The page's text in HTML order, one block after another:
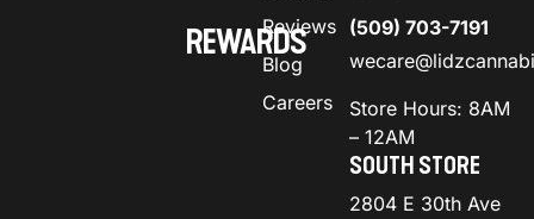
REWARDS
Reviews
Blog
Careers
(509) 703-7191
Store Hours: 8AM
– 12AM
SOUTH STORE
2804 E 30th Ave